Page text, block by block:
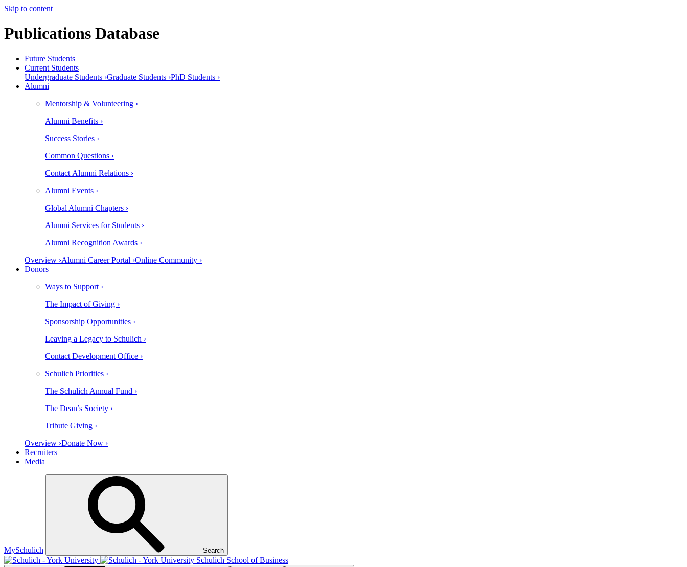
Skip to content
Publications Database
Future Students
Current Students
Undergraduate Students ›Graduate Students ›PhD Students ›
Alumni
Mentorship & Volunteering ›
Alumni Benefits ›
Success Stories ›
Common Questions ›
Contact Alumni Relations ›
Alumni Events ›
Global Alumni Chapters ›
Alumni Services for Students ›
Alumni Recognition Awards ›
Overview ›Alumni Career Portal ›Online Community ›
Donors
Ways to Support ›
The Impact of Giving ›
Sponsorship Opportunities ›
Leaving a Legacy to Schulich ›
Contact Development Office ›
Schulich Priorities ›
The Schulich Annual Fund ›
The Dean’s Society ›
Tribute Giving ›
Overview ›Donate Now ›
Recruiters
Media
MySchulich Search
Schulich School of Business